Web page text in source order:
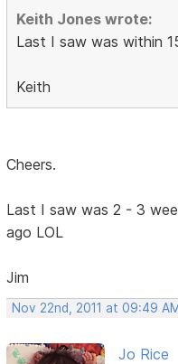
Keith Jones wrote:
Last I saw was within
Keith
Cheers.
Last I saw was 2 - 3
ago LOL
Jim
Nov 22nd, 2011 at 09:49
Jo Rice